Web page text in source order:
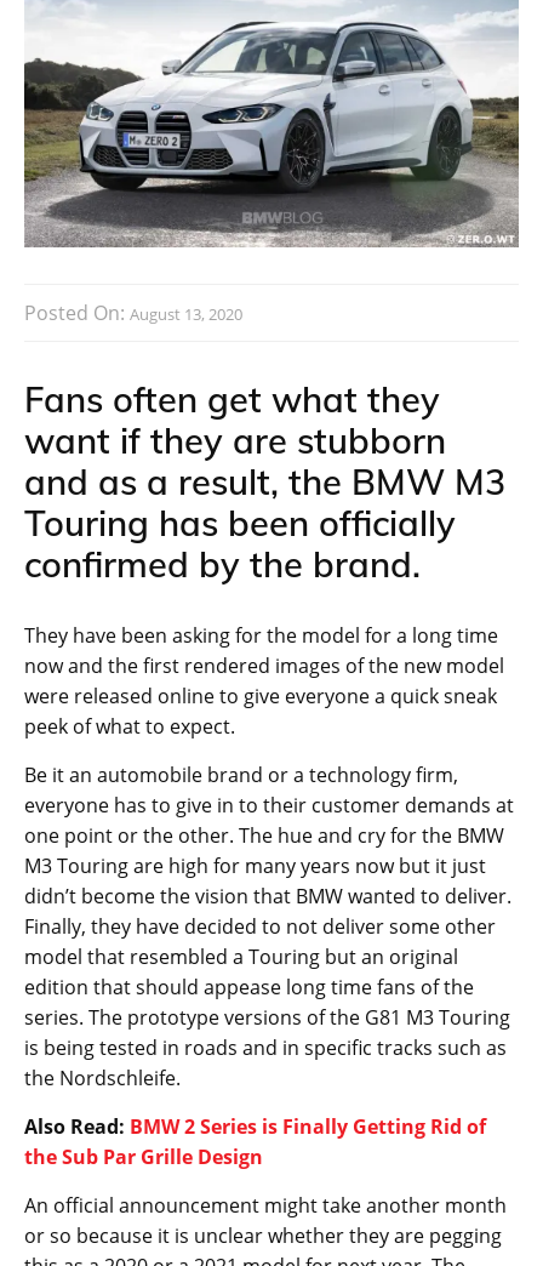
Posted On: August 13, 2020
Fans often get what they
want if they are stubborn
and as a result, the BMW M3
Touring has been officially
confirmed by the brand.
They have been asking for the model for a long time
now and the first rendered images of the new model
were released online to give everyone a quick sneak
peek of what to expect.
Be it an automobile brand or a technology firm,
everyone has to give in to their customer demands at
one point or the other. The hue and cry for the BMW
M3 Touring are high for many years now but it just